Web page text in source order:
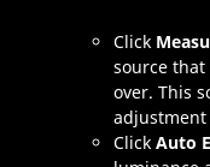
Click
source that
over. This
adjustment
Click Auto